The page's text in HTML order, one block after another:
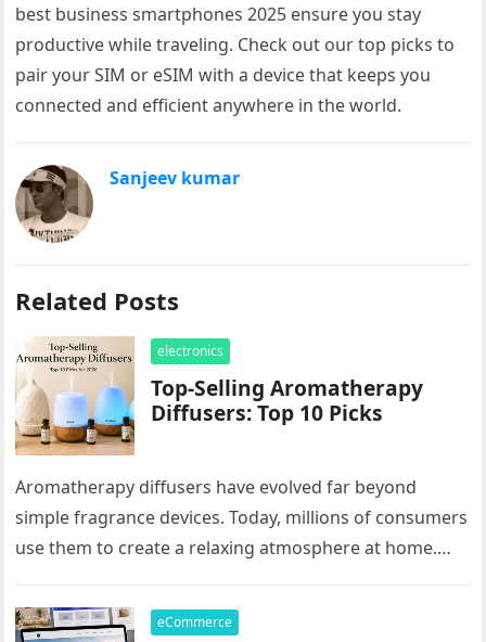
best business smartphones 2025 ensure you stay
productive while traveling. Check out our top picks to
pair your SIM or eSIM with a device that keeps you
connected and efficient anywhere in the world.
Sanjeev kumar
Related Posts
electronics
Top-Selling Aromatherapy
Diffusers: Top 10 Picks
Aromatherapy diffusers have evolved far beyond
simple fragrance devices. Today, millions of consumers
use them to create a relaxing atmosphere at home.
eCommerce